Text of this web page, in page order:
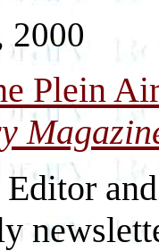
2000
Plein
Editor